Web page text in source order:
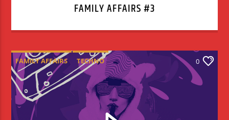
FAMILY AFFAIRS #3
FAMILY AFFAIRS TECHNO 0